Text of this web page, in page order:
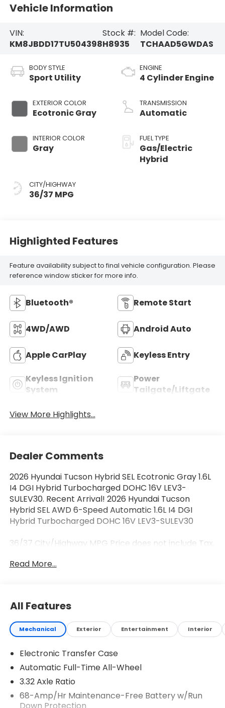
Vehicle Information
VIN:
KM8JBDD17TU504398
Stock #:
H8935
Model Code:
TCHAAD5GWDAS
BODY STYLE
Sport Utility
EXTERIOR COLOR
Ecotronic Gray
INTERIOR COLOR
Gray
CITY/HIGHWAY
36/37 MPG
ENGINE
4 Cylinder Engine
TRANSMISSION
Automatic
FUEL TYPE
Gas/Electric
Hybrid
Highlighted Features
Feature availability subject to final vehicle configuration. Please
reference window sticker for more info.
Bluetooth® Remote Start
4WD/AWD Android Auto
Apple CarPlay Keyless Entry
Keyless Ignition
System
Power
Tailgate/Liftgate
View More Highlights...
Dealer Comments
2026 Hyundai Tucson Hybrid SEL Ecotronic Gray 1.6L
I4 DGI Hybrid Turbocharged DOHC 16V LEV3-
SULEV30. Recent Arrival! 2026 Hyundai Tucson
Hybrid SEL AWD 6-Speed Automatic 1.6L I4 DGI
Hybrid Turbocharged DOHC 16V LEV3-SULEV30
36/37 City/Highway MPG Price does not include Tax,
$2000 - Hyundai HMF Dealer Choice : $2000
Exp. 08/03/2026
Read More...
All Features
Mechanical Exterior Entertainment Interior
Electronic Transfer Case
Automatic Full-Time All-Wheel
3.32 Axle Ratio
68-Amp/Hr Maintenance-Free Battery w/Run
Down Protection